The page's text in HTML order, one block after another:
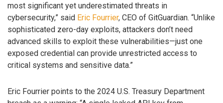
most significant yet underestimated threats in
cybersecurity,” said Eric Fourrier, CEO of GitGuardian. “Unlike
sophisticated zero-day exploits, attackers don’t need
advanced skills to exploit these vulnerabilities—just one
exposed credential can provide unrestricted access to
critical systems and sensitive data.”
Eric Fourrier points to the 2024 U.S. Treasury Department